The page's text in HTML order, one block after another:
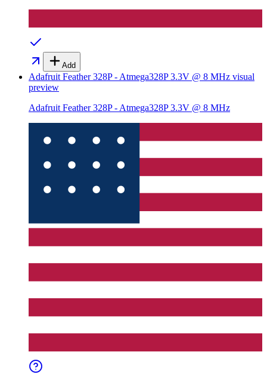
Add
Adafruit Feather 328P - Atmega328P 3.3V @ 8 MHz visual
preview
Adafruit Feather 328P - Atmega328P 3.3V @ 8 MHz